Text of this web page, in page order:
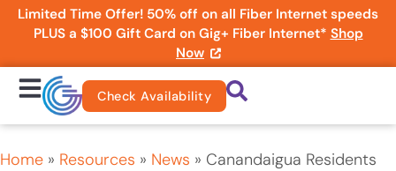
Limited Time Offer! 50% off on all Fiber Internet speeds
PLUS a $100 Gift Card on Gig+ Fiber Internet* Shop
Now
Check Availability
Home » Resources » News » Canandaigua Residents